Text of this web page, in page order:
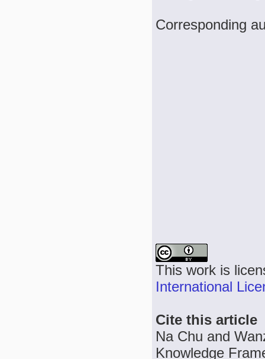
Corresponding
This work is
International
Cite this article
Na Chu and
Knowledge